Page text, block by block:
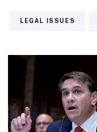
LEGAL ISSUES